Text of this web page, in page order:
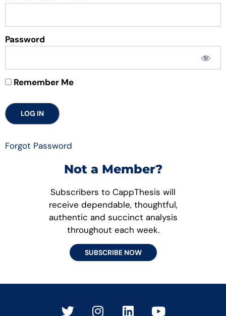
Password
Remember Me
Forgot Password
Not a Member?
Subscribers to CappThesis will
receive dependable, thoughtful,
authentic and succinct analysis
throughout each week.
SUBSCRIBE NOW